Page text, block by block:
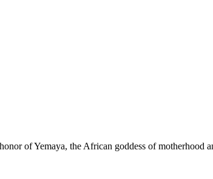
of Yemaya, the African goddess of motherhood